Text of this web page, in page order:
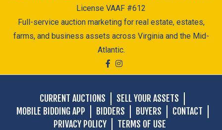
License VAAF #612
Full-service auction marketing for real estate, estates,
farms, and business assets across Virginia and the Mid-
Atlantic.
CURRENT AUCTIONS
SELL YOUR ASSETS
MOBILE BIDDING APP
BIDDERS BUYERS
CONTACT
PRIVACY POLICY
TERMS OF USE